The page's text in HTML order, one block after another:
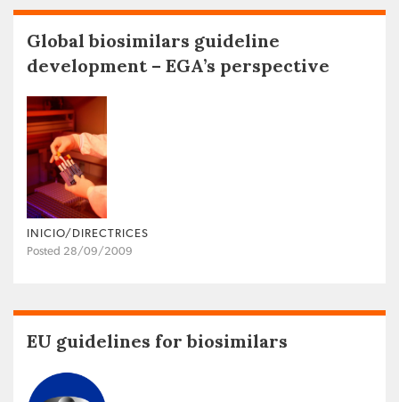
Global biosimilars guideline
development – EGA’s perspective
INICIO/DIRECTRICES
Posted 28/09/2009
EU guidelines for biosimilars